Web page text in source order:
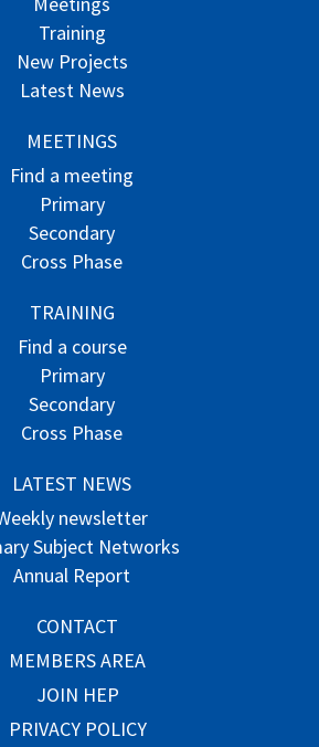
Training
New Projects
Latest News
MEETINGS
Find a meeting
Primary
Secondary
Cross Phase
TRAINING
Find a course
Primary
Secondary
Cross Phase
LATEST NEWS
newsletter
Subject Networks
Annual Report
CONTACT
MEMBERS AREA
JOIN HEP
PRIVACY POLICY